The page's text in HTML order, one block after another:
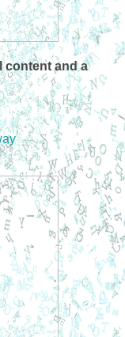
content and a